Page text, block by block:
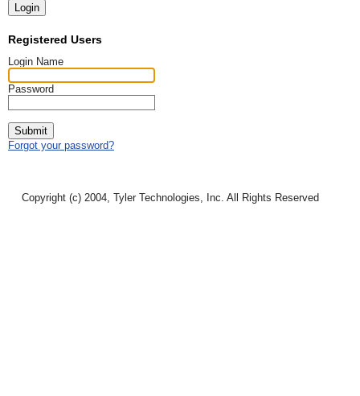
Login
Registered Users
Login Name
Password
Submit
Forgot your password?
Copyright (c) 2004, Tyler Technologies, Inc. All Rights Reserved